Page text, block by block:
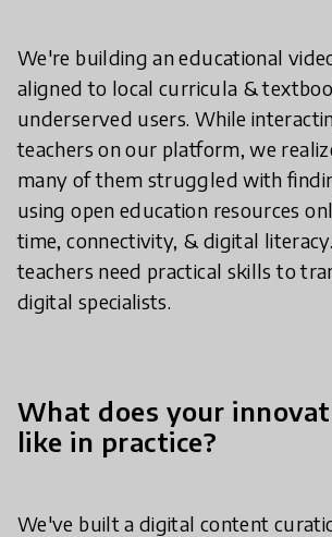
We're building an educational
aligned to local curricula &
underserved users. While
teachers on our platform, we
many of them struggled with
using open education resources
time, connectivity, & digital
teachers need practical skills to
digital specialists.
What does your
like in practice?
We've built a digital content